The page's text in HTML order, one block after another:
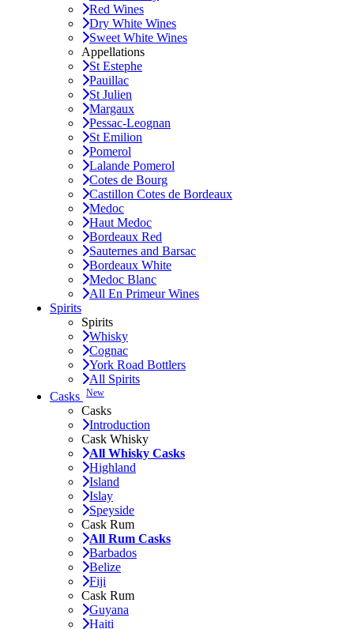
Red Wines
Dry White Wines
Sweet White Wines
Appellations
St Estephe
Pauillac
St Julien
Margaux
Pessac-Leognan
St Emilion
Pomerol
Lalande Pomerol
Cotes de Bourg
Castillon Cotes de Bordeaux
Medoc
Haut Medoc
Bordeaux Red
Sauternes and Barsac
Bordeaux White
Medoc Blanc
All En Primeur Wines
Spirits
Spirits
Whisky
Cognac
York Road Bottlers
All Spirits
Casks New
Casks
Introduction
Cask Whisky
All Whisky Casks
Highland
Island
Islay
Speyside
Cask Rum
All Rum Casks
Barbados
Belize
Fiji
Cask Rum
Guyana
Haiti